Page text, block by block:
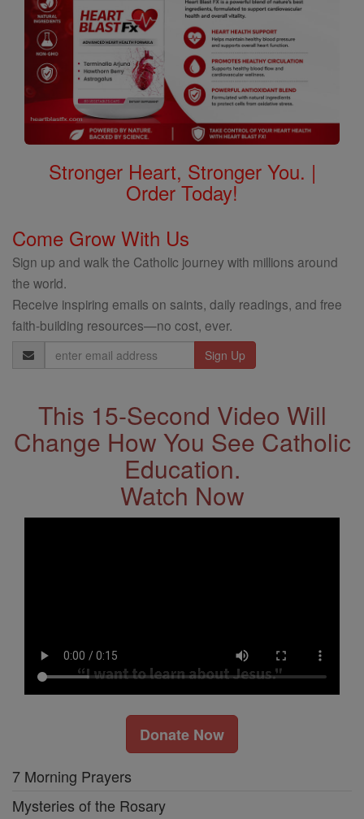
Stronger Heart, Stronger You. |
Order Today!
Come Grow With Us
Sign up and walk the Catholic journey with millions around
the world.
Receive inspiring emails on saints, daily readings, and free
faith-building resources—no cost, ever.
Email
Address
This 15-Second Video Will
Change How You See Catholic
Education.
Watch Now
Donate Now
7 Morning Prayers
Mysteries of the Rosary